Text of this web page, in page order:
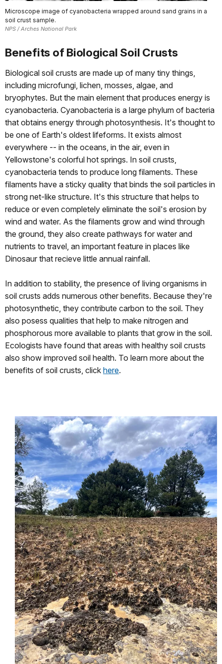
Microscope image of cyanobacteria wrapped around sand grains in a
soil crust sample.
NPS / Arches National Park
Benefits of Biological Soil Crusts
Biological soil crusts are made up of many tiny things,
including microfungi, lichen, mosses, algae, and
bryophytes. But the main element that produces energy is
cyanobacteria. Cyanobacteria is a large phylum of bacteria
that obtains energy through photosynthesis. It's thought to
be one of Earth's oldest lifeforms. It exists almost
everywhere -- in the oceans, in the air, even in
Yellowstone's colorful hot springs. In soil crusts,
cyanobacteria tends to produce long filaments. These
filaments have a sticky quality that binds the soil particles in
strong net-like structure. It's this structure that helps to
reduce or even completely eliminate the soil's erosion by
wind and water. As the filaments grow and wind through
the ground, they also create pathways for water and
nutrients to travel, an important feature in places like
Dinosaur that recieve little annual rainfall.
In addition to stability, the presence of living organisms in
soil crusts adds numerous other benefits. Because they're
photosynthetic, they contribute carbon to the soil. They
also posess qualities that help to make nitrogen and
phosphorous more available to plants that grow in the soil.
Ecologists have found that areas with healthy soil crusts
also show improved soil health. To learn more about the
benefits of soil crusts, click here.